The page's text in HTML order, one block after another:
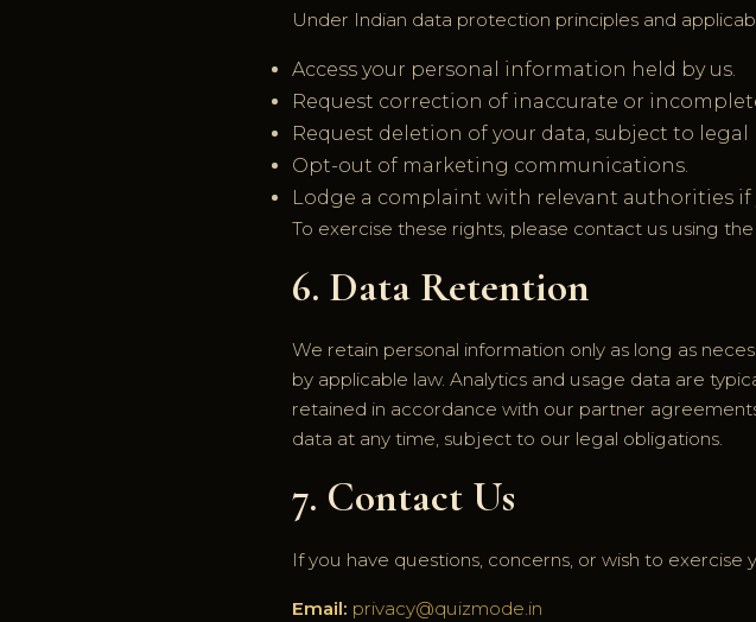
Under Indian data protection principles and
Access your personal information held by us.
Request correction of inaccurate or
Request deletion of your data, subject to
Opt-out of marketing communications.
Lodge a complaint with relevant authorities if
To exercise these rights, please contact us using
6. Data Retention
We retain personal information only as long as
by applicable law. Analytics and usage data are
retained in accordance with our partner
data at any time, subject to our legal obligations.
7. Contact Us
If you have questions, concerns, or wish to
Email: privacy@quizmode.in